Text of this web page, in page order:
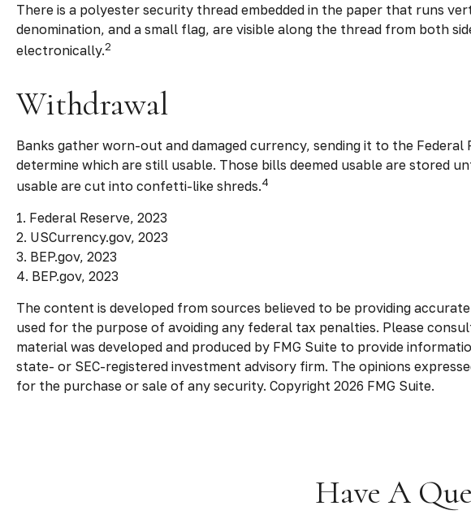
There is a polyester security thread embedded in the paper that runs
denomination, and a small flag, are visible along the thread from both
electronically.2
Withdrawal
Banks gather worn-out and damaged currency, sending it to the
determine which are still usable. Those bills deemed usable are stored
usable are cut into confetti-like shreds.4
1. Federal Reserve, 2023
2. USCurrency.gov, 2023
3. BEP.gov, 2023
4. BEP.gov, 2023
The content is developed from sources believed to be providing
used for the purpose of avoiding any federal tax penalties. Please
material was developed and produced by FMG Suite to provide
state- or SEC-registered investment advisory firm. The opinions
for the purchase or sale of any security. Copyright 2026 FMG Suite.
Have A